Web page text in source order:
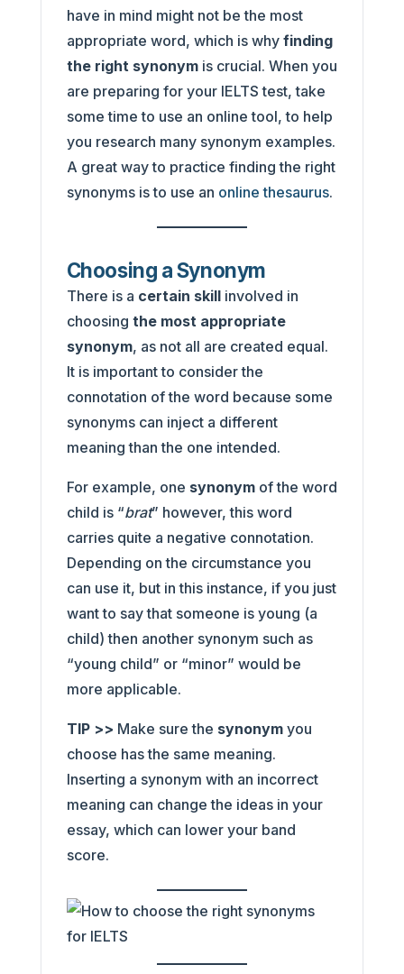
have in mind might not be the most
appropriate word, which is why finding
the right synonymis crucial. When you
are preparing for your IELTS test, take
some time to use an online tool, to help
you research many synonym examples.
A great way to practice finding the right
synonyms is to use an online thesaurus.
Choosing a Synonym
There is a certain skill involved in
choosing the most appropriate
synonym, as not all are created equal.
It is important to consider the
connotation of the word because some
synonyms can inject a different
meaning than the one intended.
For example, one synonymof the word
child is “brat” however, this word
carries quite a negative connotation.
Depending on the circumstance you
can use it, but in this instance, if you just
want to say that someone is young (a
child) then another synonym such as
“young child” or “minor” would be
more applicable.
TIP >> Make sure the synonymyou
choose has the same meaning.
Inserting a synonym with an incorrect
meaning can change the ideas in your
essay, which can lower your band
score.